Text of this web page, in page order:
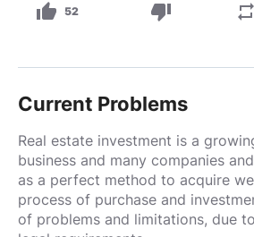
thumb_up 52 thumb_down repeat
Current Problems
Real estate investment is a
business and many companies
as a perfect method to acquire
process of purchase and
of problems and limitations, due